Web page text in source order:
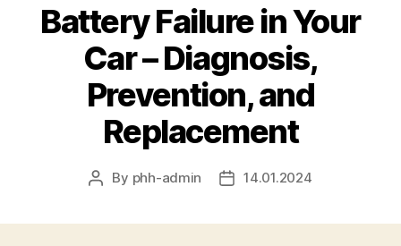
Battery Failure in Your
Car – Diagnosis,
Prevention, and
Replacement
Post
By phh-admin
Post14.01.2024